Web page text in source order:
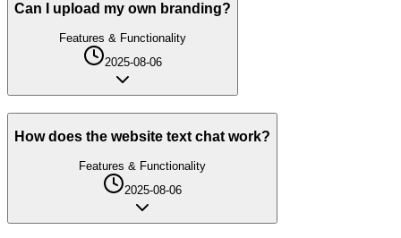
Can I upload my own branding?
Features & Functionality
2025-08-06
How does the website text chat work?
Features & Functionality
2025-08-06